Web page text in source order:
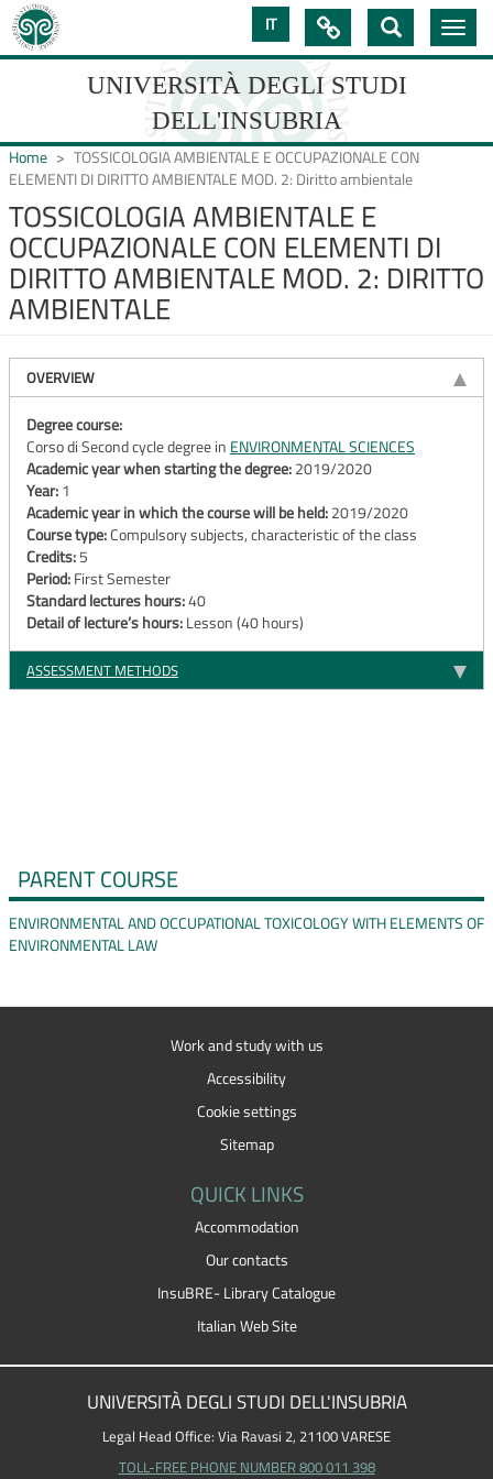
Skip
to
main
IT
UNIVERSITÀ DEGLI STUDI
DELL'INSUBRIA
UNIVERSIT�
DEGLI
STUDI

Toggle
Home
TOSSICOLOGIA AMBIENTALE E OCCUPAZIONALE CON
ELEMENTI DI DIRITTO AMBIENTALE MOD. 2: Diritto ambientale
TOSSICOLOGIA AMBIENTALE E
OCCUPAZIONALE CON ELEMENTI DI
DIRITTO AMBIENTALE MOD. 2: DIRITTO
AMBIENTALE
OVERVIEW
Degree course:
Corso di Second cycle degree in ENVIRONMENTAL SCIENCES
Academic year when starting the degree:2019/2020
Year:1
Academic year in which the course will be held:2019/2020
Course type:Compulsory subjects, characteristic of the class
Credits:5
Period:First Semester
Standard lectures hours:40
Detail of lecture’s hours:Lesson (40 hours)
ASSESSMENT METHODS
PARENT COURSE
ENVIRONMENTAL AND OCCUPATIONAL TOXICOLOGY WITH ELEMENTS OF
ENVIRONMENTAL LAW
Work and study with us
Accessibility
Cookie settings
Sitemap
QUICK LINKS
Accommodation
Our contacts
InsuBRE- Library Catalogue
Italian Web Site
UNIVERSITÀ DEGLI STUDI DELL'INSUBRIA
Legal Head Office: Via Ravasi 2, 21100 VARESE
TOLL-FREE PHONE NUMBER 800 011 398